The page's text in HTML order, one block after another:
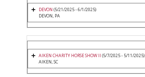
DEVON (5/21/2025 - 6/1/2025)
DEVON, PA
AIKEN CHARITY HORSE SHOW II (5/7/2025 - 5/11/2025)
AIKEN, SC